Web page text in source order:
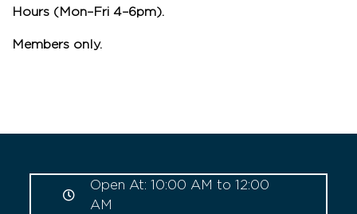
Hours (Mon–Fri 4–6pm).
Members only.
Open At: 10:00 AM to 12:00
AM